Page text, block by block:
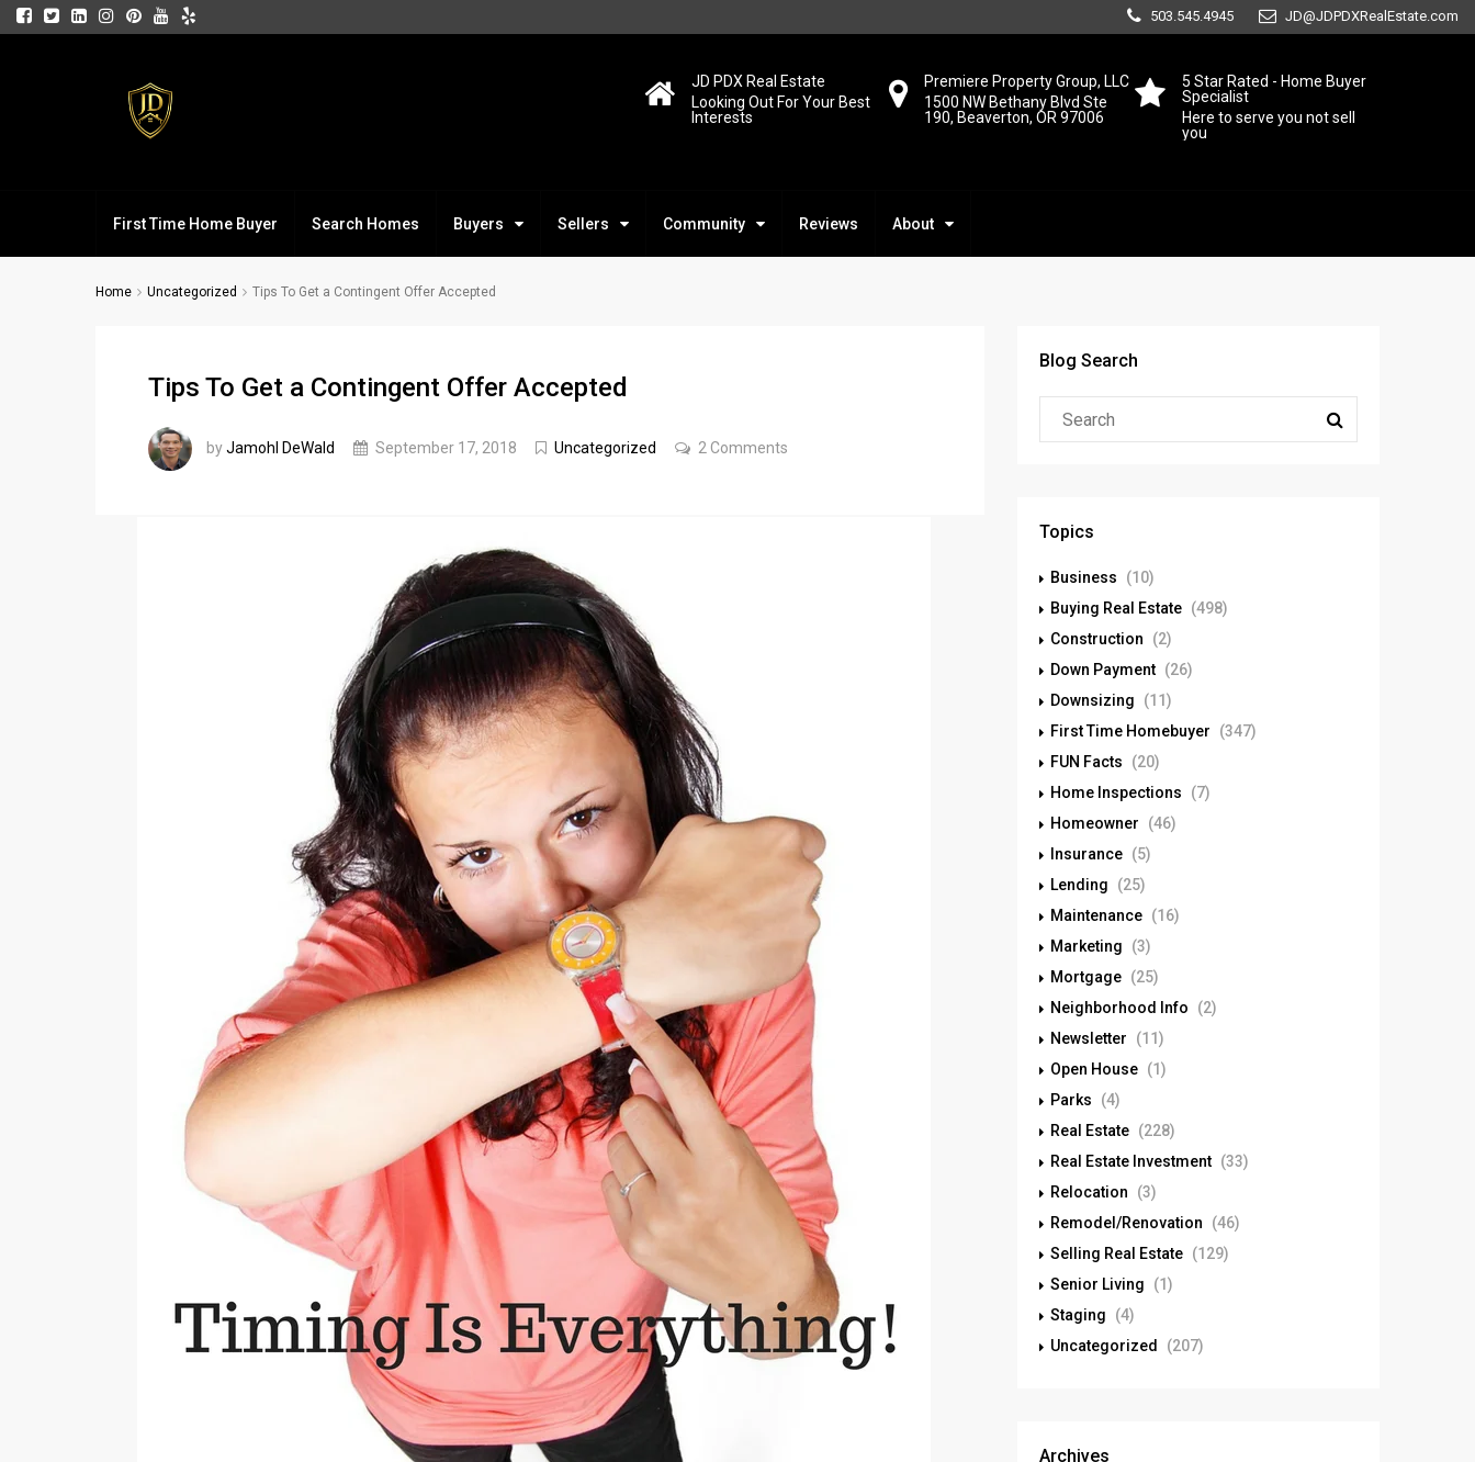
503.545.4945 JD@JDPDXRealEstate.com
5 Star Rated - Home Buyer
Specialist
Here to serve you not sell
you
Premiere Property Group, LLC
1500 NW Bethany Blvd Ste
190, Beaverton, OR 97006
JD PDX Real Estate
Looking Out For Your Best
Interests
First Time Home Buyer Search Homes Buyers Sellers Community Reviews About
Home Uncategorized Tips To Get a Contingent Offer Accepted
Tips To Get a Contingent Offer Accepted
byJamohl DeWald September 17, 2018 Uncategorized 2 Comments
Blog Search
Topics
Business
(10)
Buying Real Estate (498)
Construction
(2)
Down Payment (26)
Downsizing
(11)
First Time Homebuyer
(347)
FUN Facts
(20)
Home Inspections
(7)
Homeowner
(46)
Insurance (5)
Lending
(25)
Maintenance (16)
Marketing
(3)
Mortgage (25)
Neighborhood Info
(2)
Newsletter
(11)
Open House (1)
Parks
(4)
Real Estate (228)
Real Estate Investment (33)
Relocation
(3)
Remodel/Renovation
(46)
Selling Real Estate (129)
Senior Living
(1)
Staging
(4)
Uncategorized
(207)
Archives